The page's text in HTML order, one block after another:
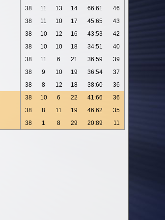
38 11 13 14 66:61
46
38 11 10 17 45:65
43
38 10 12 16 43:53
42
38 10 10 18 34:51
40
38 11 6 21 36:59
39
38 9 10 19 36:54
37
38 8 12 18 38:60
36
38 10 6 22 41:66
36
38 8 11 19 46:62
35
38 1 8 29 20:89 11